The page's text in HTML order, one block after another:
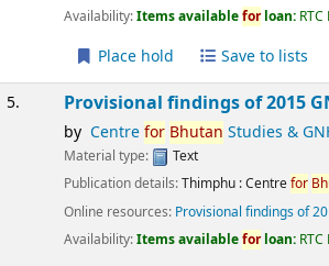
Availability:Items availableforloan:
Place hold Save to lists
5. Provisional findings of 2015
by Centrefor Bhutan Studies &
Material type:
Text
Publication details:Thimphu :Centrefor
Online resources: Provisional findings of
Availability:Items availableforloan: